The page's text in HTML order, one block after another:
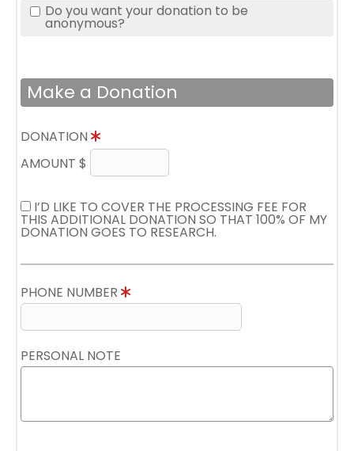
Do you want your donation to be
anonymous?
Make a Donation
DONATION
AMOUNT $
I’D LIKE TO COVER THE PROCESSING FEE FOR
THIS ADDITIONAL DONATION SO THAT 100% OF MY
DONATION GOES TO RESEARCH.
PHONE NUMBER
PERSONAL NOTE